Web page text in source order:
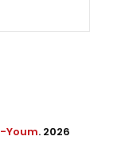
Youm. 2026